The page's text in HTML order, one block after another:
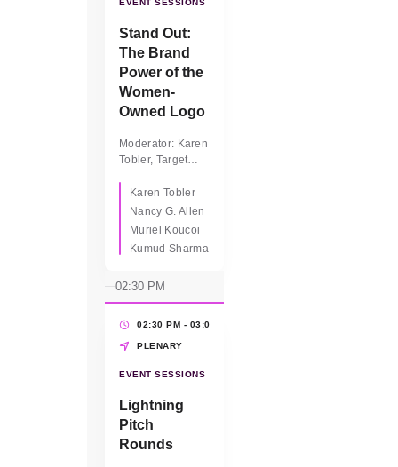
EVENT SESSIONS
Stand Out:
The Brand
Power of the
Women-
Owned Logo
Moderator: Karen
Tobler, Target
Nancy Allen,
WBEC Florida ·
Kumud Sharma,
Global Services ·
CEO, Founder,
SIMKHA
Biocosmetiques
Karen Tobler
Nancy G. Allen
Muriel Koucoi
Kumud Sharma
02:30 PM
02:30 PM - 03:00 PM
PLENARY
EVENT SESSIONS
Lightning
Pitch
Rounds